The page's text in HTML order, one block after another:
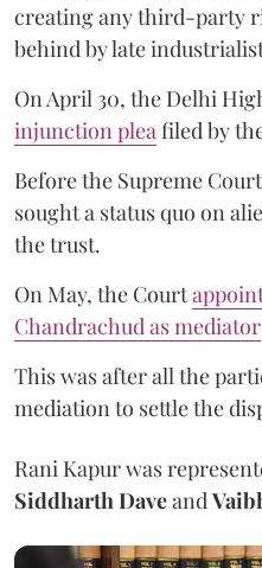
creating any third-party
behind by late
On April 30, the Delhi
injunction plea filed by
Before the Supreme
sought a status quo on
the trust.
On May, the Court
Chandrachud as mediator
This was after all the
mediation to settle the
Rani Kapur was
Siddharth Daveand